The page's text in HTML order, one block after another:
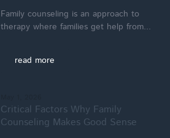
Family counseling is an approach to
therapy where families get help from...
read more
Critical Factors Why Family
Counseling Makes Good Sense